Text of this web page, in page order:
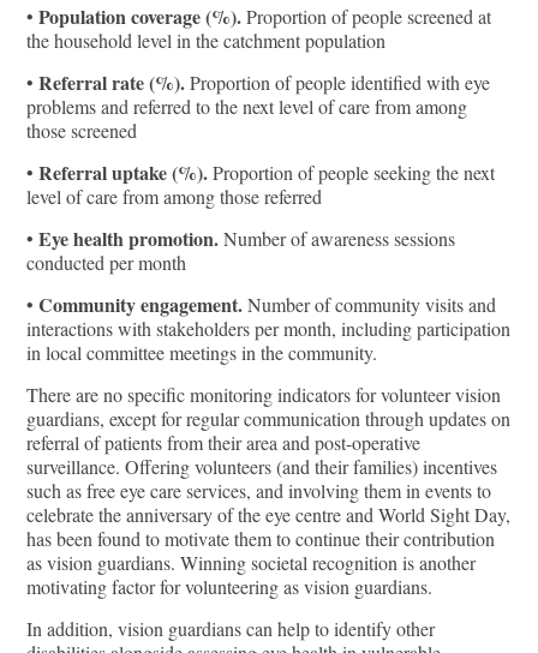
•Population coverage (%).Proportion of people screened at
the household level in the catchment population
•Referral rate (%).Proportion of people identified with eye
problems and referred to the next level of care from among
those screened
•Referral uptake (%).Proportion of people seeking the next
level of care from among those referred
•Eye health promotion.Number of awareness sessions
conducted per month
•Community engagement.Number of community visits and
interactions with stakeholders per month, including participation
in local committee meetings in the community.
There are no specific monitoring indicators for volunteer vision
guardians, except for regular communication through updates on
referral of patients from their area and post-operative
surveillance. Offering volunteers (and their families) incentives
such as free eye care services, and involving them in events to
celebrate the anniversary of the eye centre and World Sight Day,
has been found to motivate them to continue their contribution
as vision guardians. Winning societal recognition is another
motivating factor for volunteering as vision guardians.
In addition, vision guardians can help to identify other